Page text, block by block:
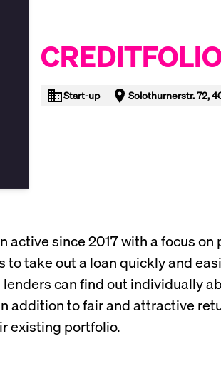
Start-up Solothurnerstr. 72,
since 2017 with a focus
take out a loan quickly and
can find out individually
addition to fair and attractive
existing portfolio.